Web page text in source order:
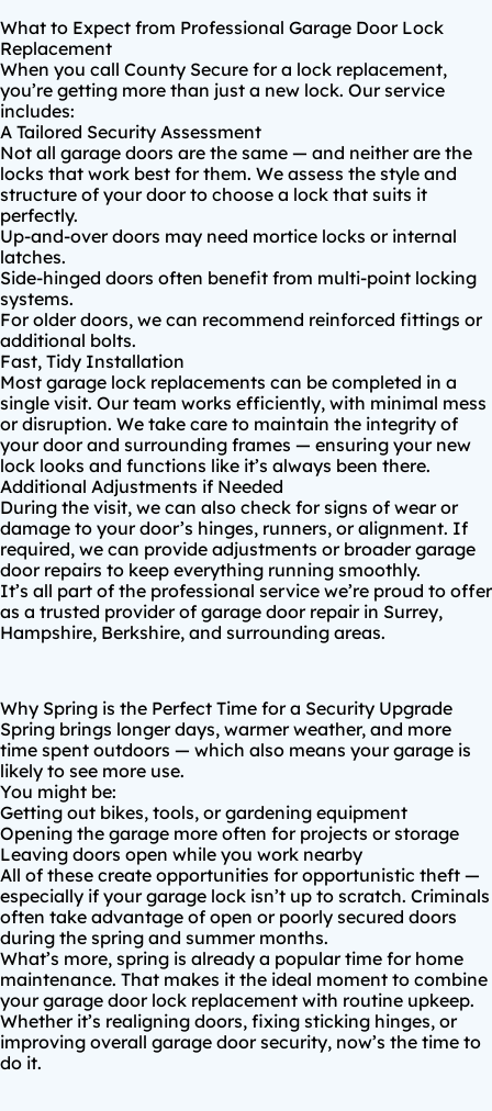
What to Expect from Professional Garage Door Lock
Replacement
When you call County Secure for a lock replacement,
you’re getting more than just a new lock. Our service
includes:
A Tailored Security Assessment
Not all garage doors are the same — and neither are the
locks that work best for them. We assess the style and
structure of your door to choose a lock that suits it
perfectly.
Up-and-over doors may need mortice locks or internal
latches.
Side-hinged doors often benefit from multi-point locking
systems.
For older doors, we can recommend reinforced fittings or
additional bolts.
Fast, Tidy Installation
Most garage lock replacements can be completed in a
single visit. Our team works efficiently, with minimal mess
or disruption. We take care to maintain the integrity of
your door and surrounding frames — ensuring your new
lock looks and functions like it’s always been there.
Additional Adjustments if Needed
During the visit, we can also check for signs of wear or
damage to your door’s hinges, runners, or alignment. If
required, we can provide adjustments or broadergarage
door repairs to keep everything running smoothly.
It’s all part of the professional service we’re proud to offer
as a trusted provider of garage door repair in Surrey,
Hampshire, Berkshire, and surrounding areas.
Why Spring is the Perfect Time for a Security Upgrade
Spring brings longer days, warmer weather, and more
time spent outdoors — which also means your garage is
likely to see more use.
You might be:
Getting out bikes, tools, or gardening equipment
Opening the garage more often for projects or storage
Leaving doors open while you work nearby
All of these create opportunities for opportunistic theft —
especially if your garage lock isn’t up to scratch. Criminals
often take advantage of open or poorly secured doors
during the spring and summer months.
What’s more, spring is already a popular time for home
maintenance. That makes it the ideal moment to combine
your garage door lock replacement with routine upkeep.
Whether it’s realigning doors, fixing sticking hinges, or
improving overall garage door security, now’s the time to
do it.